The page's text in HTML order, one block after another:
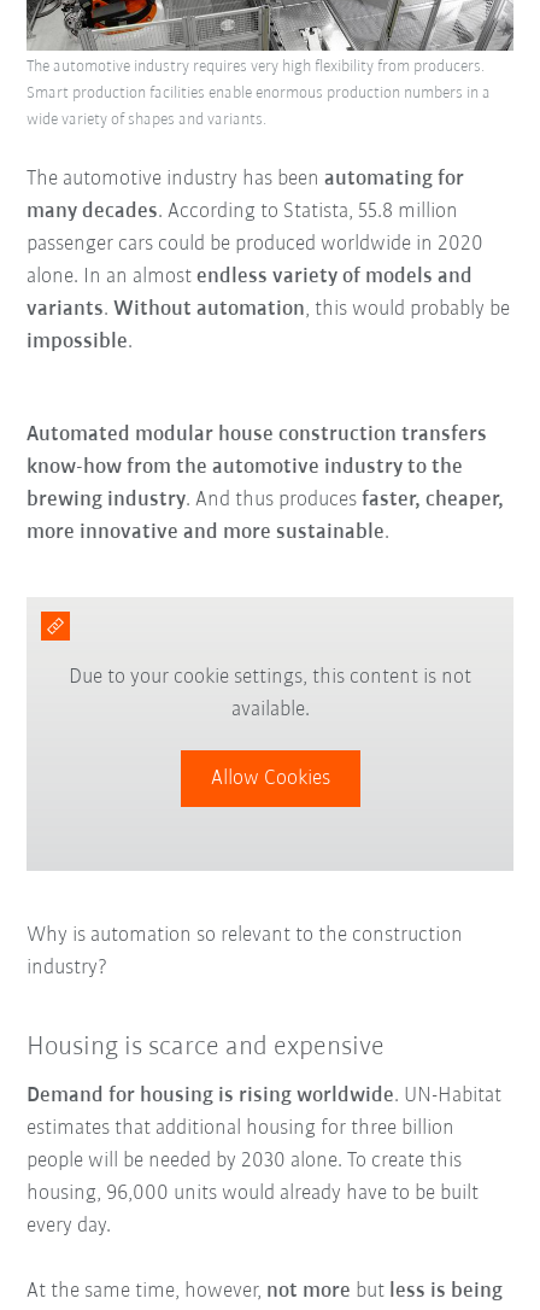
The automotive industry has beenautomating for
many decades. According to Statista, 55.8 million
passenger cars could be produced worldwide in 2020
alone. In an almostendless variety of models and
variants.Without automation, this would probably be
impossible.
The automotive industry requires very high flexibility from producers.
Smart production facilities enable enormous production numbers in a
wide variety of shapes and variants.
Automated modular house construction transfers
know-how from the automotive industry to the
brewing industry. And thus producesfaster, cheaper,
more innovative and more sustainable.
Due to your cookie settings, this content is not
available.
Allow Cookies
Why is automation so relevant to the construction
industry?
Housing is scarce and expensive
Demand for housing is rising worldwide. UN-Habitat
estimates that additional housing for three billion
people will be needed by 2030 alone. To create this
housing, 96,000 units would already have to be built
every day.
At the same time, however, not more but less is being